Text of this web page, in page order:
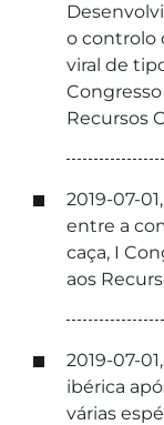
o controlo
viral de
Recursos
2019-07-
entre a
caça, I
aos
2019-07-
ibérica
várias